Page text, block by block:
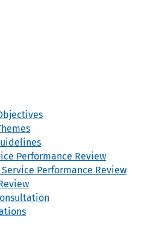
Performance Review
Service Performance Review